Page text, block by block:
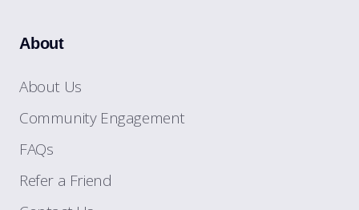
About
About Us
Community Engagement
FAQs
Refer a Friend